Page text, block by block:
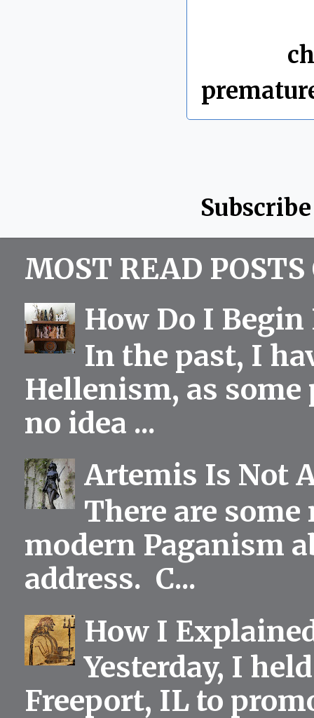
MOST READ
How Do I
In the past, I
Hellenism, as
no idea ...
Artemis Is Not
There are
modern Paganism
address. C...
How I
Yesterday, I
Freeport, IL to